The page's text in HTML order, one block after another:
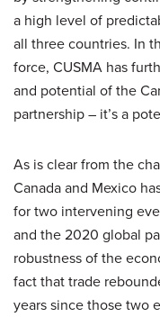
a high level of
all three countries. In
force, CUSMA has
and potential of the
partnership – it’s a
As is clear from the
Canada and Mexico
for two intervening
and the 2020 global
robustness of the
fact that trade
years since those two